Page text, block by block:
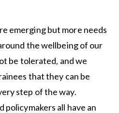
emerging but more needs
the wellbeing of our
be tolerated, and we
that they can be
step of the way.
policymakers all have an